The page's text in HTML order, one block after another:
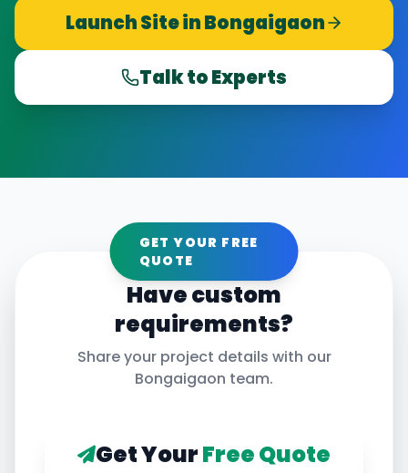
Launch Site inBongaigaon
Talk to Experts
GET YOUR FREE
QUOTE
Have custom
requirements?
Share your project details with our
Bongaigaon team.
Get YourFree Quote